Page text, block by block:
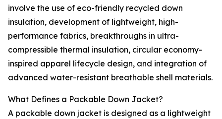
involve the use of eco-friendly recycled down
insulation, development of lightweight, high-
performance fabrics, breakthroughs in ultra-
compressible thermal insulation, circular economy-
inspired apparel lifecycle design, and integration of
advanced water-resistant breathable shell materials.
What Defines a Packable Down Jacket?
A packable down jacket is designed as a lightweight